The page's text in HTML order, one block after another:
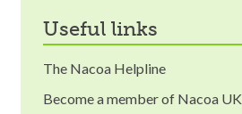
useful links
The Nacoa Helpline
Become a member of Nacoa UK